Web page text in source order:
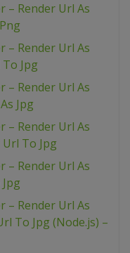
– Render Url As
– Render Url As
Jpg
– Render Url As
Jpg
– Render Url As
Url To Jpg
– Render Url As
– Render Url As
To Jpg (Node.js) –